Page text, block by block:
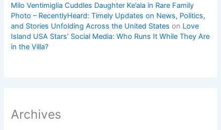
Milo Ventimiglia Cuddles Daughter Ke’ala in Rare Family
Photo – RecentlyHeard: Timely Updates on News, Politics,
and Stories Unfolding Across the United States on Love
Island USA Stars’ Social Media: Who Runs It While They Are
in the Villa?
Archives